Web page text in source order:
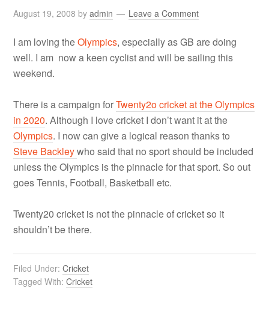
August 19, 2008 byadmin Leave a Comment
I am loving theOlympics, especially as GB are doing
well. I am now a keen cyclist and will be sailing this
weekend.
There is a campaign forTwenty2o cricket at the Olympics
in 2020. Although I love cricket I don’t want it at the
Olympics. I now can give a logical reason thanks to
Steve Backleywho said that no sport should be included
unless the Olympics is the pinnacle for that sport. So out
goes Tennis, Football, Basketball etc.
Twenty20 cricket is not the pinnacle of cricket so it
shouldn’t be there.
Filed Under:Cricket
Tagged With:Cricket